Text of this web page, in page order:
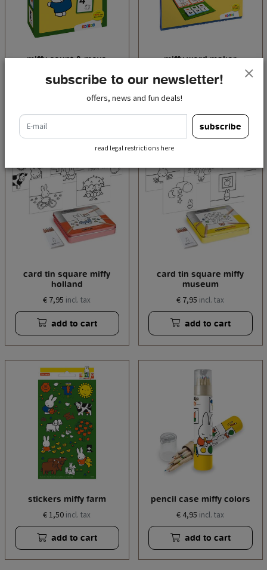
miffy count & move
€ 13,95 incl. tax
add to cart
miffy word maker
€ 15,95incl. tax
card tin square miffy
holland
€ 7,95 incl. tax
add to cart
card tin square miffy
museum
€ 7,95 incl. tax
add to cart
stickers miffy farm
€ 1,50 incl. tax
add to cart
pencil case miffy colors
€ 4,95 incl. tax
add to cart
subscribe to our newsletter!
offers, news and fun deals!
e-mail
subscribe
read legal restrictions here